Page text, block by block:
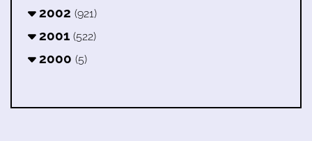
2002 (921)
2001 (522)
2000 (5)